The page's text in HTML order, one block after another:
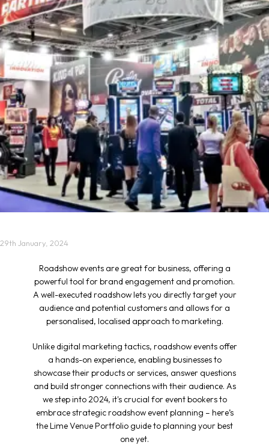
29th January, 2024
Roadshow events are great for business, offering a
powerful tool for brand engagement and promotion.
A well-executed roadshow lets you directly target your
audience and potential customers and allows for a
personalised, localised approach to marketing.
Unlike digital marketing tactics, roadshow events offer
a hands-on experience, enabling businesses to
showcase their products or services, answer questions
and build stronger connections with their audience. As
we step into 2024, it's crucial for event bookers to
embrace strategicroadshow event planning – here’s
the Lime Venue Portfolio guide to planning your best
one yet.